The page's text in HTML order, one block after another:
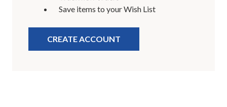
Save items to your Wish List
CREATE ACCOUNT